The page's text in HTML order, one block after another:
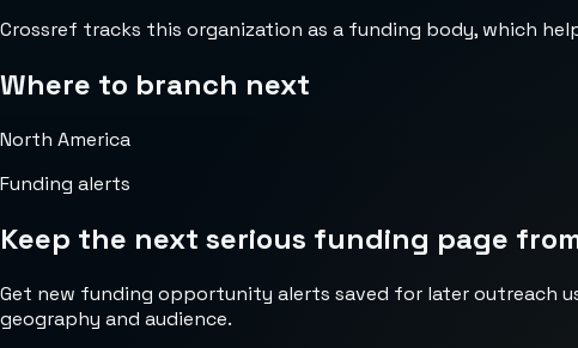
Crossref tracks this organization as a funding body, which
Where to branch next
North America
Funding alerts
Keep the next serious funding page
Get new funding opportunity alerts saved for later outreach
geography and audience.